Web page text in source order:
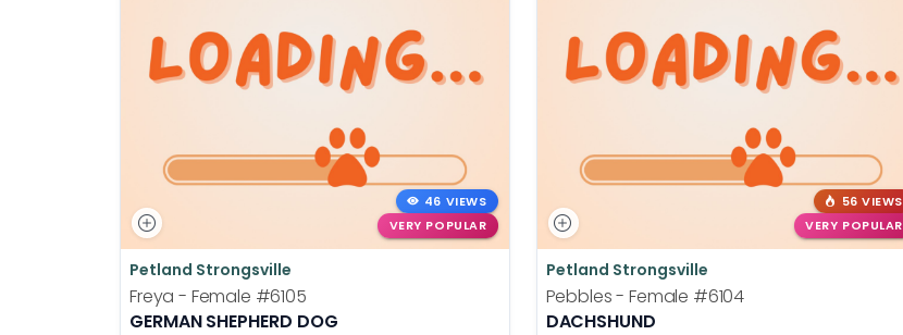
46 VIEWS
VERY POPULAR
Petland Strongsville
Freya - Female #6105
GERMAN SHEPHERD DOG
56 VIEWS
VERY POPULAR
Petland Strongsville
Pebbles - Female #6104
DACHSHUND